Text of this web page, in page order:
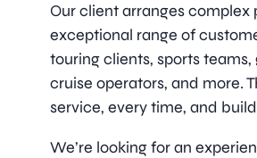
Our client arranges
exceptional range of
touring clients, sports
cruise operators, and more.
service, every time, and
We’re looking for an